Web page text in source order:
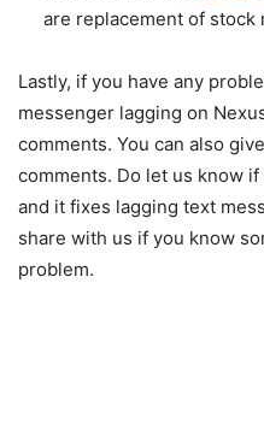
are replacement of stock
Lastly, if you have any
messenger lagging on
comments. You can also
comments. Do let us know
and it fixes lagging text
share with us if you know
problem.